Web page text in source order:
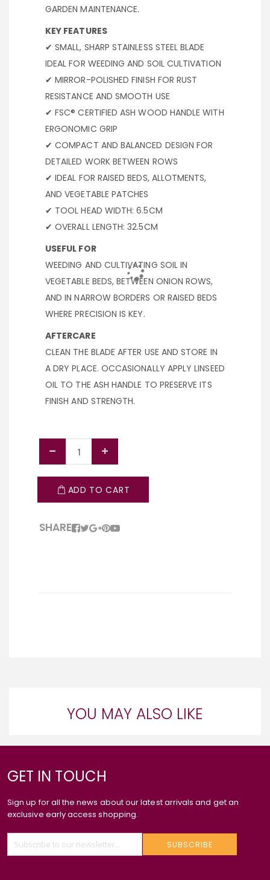
GARDEN MAINTENANCE.
KEY FEATURES
✔ SMALL, SHARP STAINLESS STEEL BLADE
IDEAL FOR WEEDING AND SOIL CULTIVATION
✔ MIRROR-POLISHED FINISH FOR RUST
RESISTANCE AND SMOOTH USE
✔ FSC® CERTIFIED ASH WOOD HANDLE WITH
ERGONOMIC GRIP
✔ COMPACT AND BALANCED DESIGN FOR
DETAILED WORK BETWEEN ROWS
✔ IDEAL FOR RAISED BEDS, ALLOTMENTS,
AND VEGETABLE PATCHES
✔ TOOL HEAD WIDTH: 6.5CM
✔ OVERALL LENGTH: 32.5CM
USEFUL FOR
WEEDING AND CULTIVATING SOIL IN
VEGETABLE BEDS, BETWEEN ONION ROWS,
AND IN NARROW BORDERS OR RAISED BEDS
WHERE PRECISION IS KEY.
AFTERCARE
CLEAN THE BLADE AFTER USE AND STORE IN
A DRY PLACE. OCCASIONALLY APPLY LINSEED
OIL TO THE ASH HANDLE TO PRESERVE ITS
FINISH AND STRENGTH.
ADD TO CART
SHARE
YOU MAY ALSO LIKE
GET IN TOUCH
Sign up for all the news about our latest arrivals and get an
exclusive early access shopping.
SUBSCRIBE